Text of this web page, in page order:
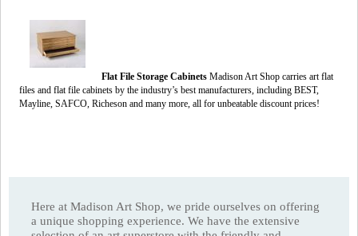
Flat File Storage Cabinets Madison Art Shop carries art flat
files and flat file cabinets by the industry’s best manufacturers, including BEST,
Mayline, SAFCO, Richeson and many more, all for unbeatable discount prices!
Here at Madison Art Shop, we pride ourselves on offering
a unique shopping experience. We have the extensive